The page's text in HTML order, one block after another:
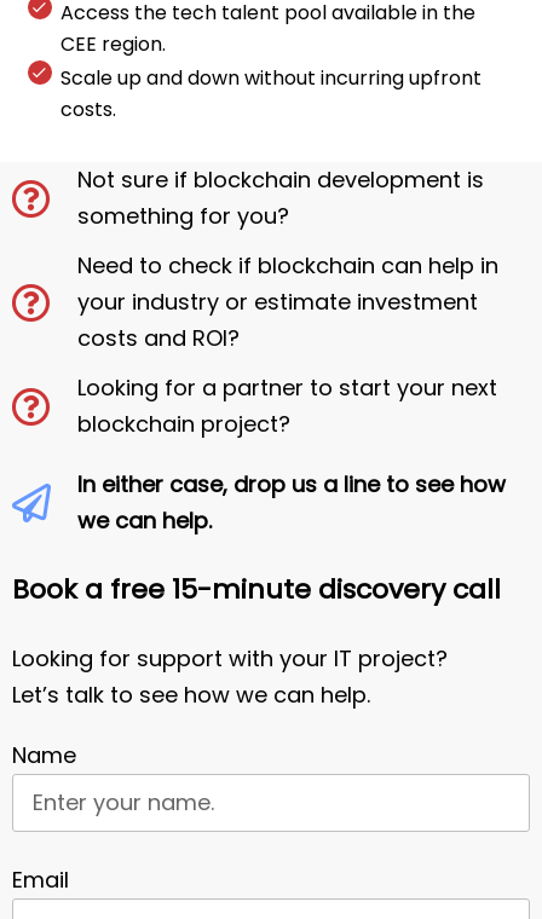
Access the tech talent pool available in the
CEE region.
Scale up and down without incurring upfront
costs.
Not sure if blockchain development is
something for you?
Need to check if blockchain can help in
your industry or estimate investment
costs and ROI?
Looking for a partner to start your next
blockchain project?
In either case, drop us a line to see how
we can help.
Book a free 15-minute discovery call
Looking for support with your IT project?
Let’s talk to see how we can help.
Name
Email